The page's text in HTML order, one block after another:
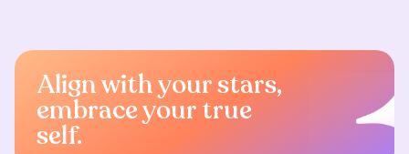
Align with your stars,
embrace your true
self.